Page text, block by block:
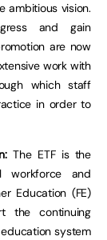
ambitious vision.
and gain
are now
work with
which staff
in order to
The ETF is the
workforce and
Education (FE)
the continuing
system